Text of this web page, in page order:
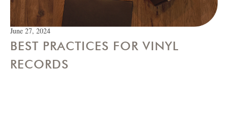
June 27, 2024
BEST PRACTICES FOR VINYL
RECORDS